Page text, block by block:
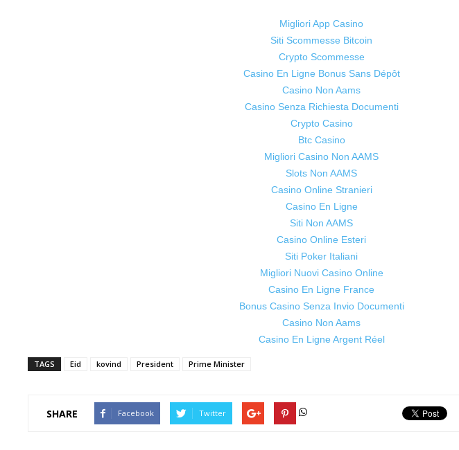
Migliori App Casino
Siti Scommesse Bitcoin
Crypto Scommesse
Casino En Ligne Bonus Sans Dépôt
Casino Non Aams
Casino Senza Richiesta Documenti
Crypto Casino
Btc Casino
Migliori Casino Non AAMS
Slots Non AAMS
Casino Online Stranieri
Casino En Ligne
Siti Non AAMS
Casino Online Esteri
Siti Poker Italiani
Migliori Nuovi Casino Online
Casino En Ligne France
Bonus Casino Senza Invio Documenti
Casino Non Aams
Casino En Ligne Argent Réel
TAGS Eid kovind President Prime Minister
SHARE Facebook Twitter